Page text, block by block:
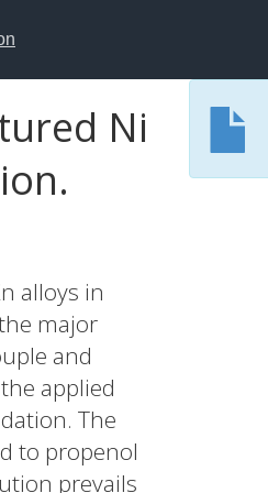
Ni
alloys in
major
and
applied
The
to propenol
prevails